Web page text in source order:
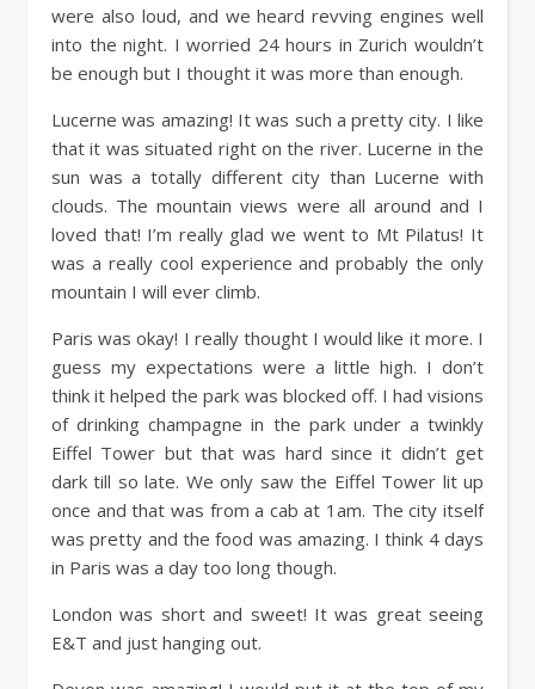
were also loud, and we heard revving engines well
into the night. I worried 24 hours in Zurich wouldn’t
be enough but I thought it was more than enough.
Lucerne was amazing! It was such a pretty city. I like
that it was situated right on the river. Lucerne in the
sun was a totally different city than Lucerne with
clouds. The mountain views were all around and I
loved that! I’m really glad we went to Mt Pilatus! It
was a really cool experience and probably the only
mountain I will ever climb.
Paris was okay! I really thought I would like it more. I
guess my expectations were a little high. I don’t
think it helped the park was blocked off. I had visions
of drinking champagne in the park under a twinkly
Eiffel Tower but that was hard since it didn’t get
dark till so late. We only saw the Eiffel Tower lit up
once and that was from a cab at 1am. The city itself
was pretty and the food was amazing. I think 4 days
in Paris was a day too long though.
London was short and sweet! It was great seeing
E&T and just hanging out.